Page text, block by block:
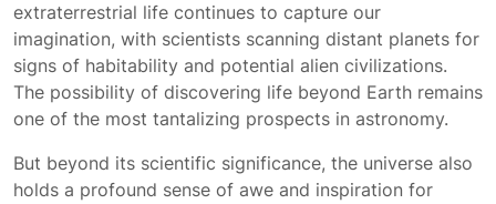
extraterrestrial life continues to capture our
imagination, with scientists scanning distant planets for
signs of habitability and potential alien civilizations.
The possibility of discovering life beyond Earth remains
one of the most tantalizing prospects in astronomy.
But beyond its scientific significance, the universe also
holds a profound sense of awe and inspiration for